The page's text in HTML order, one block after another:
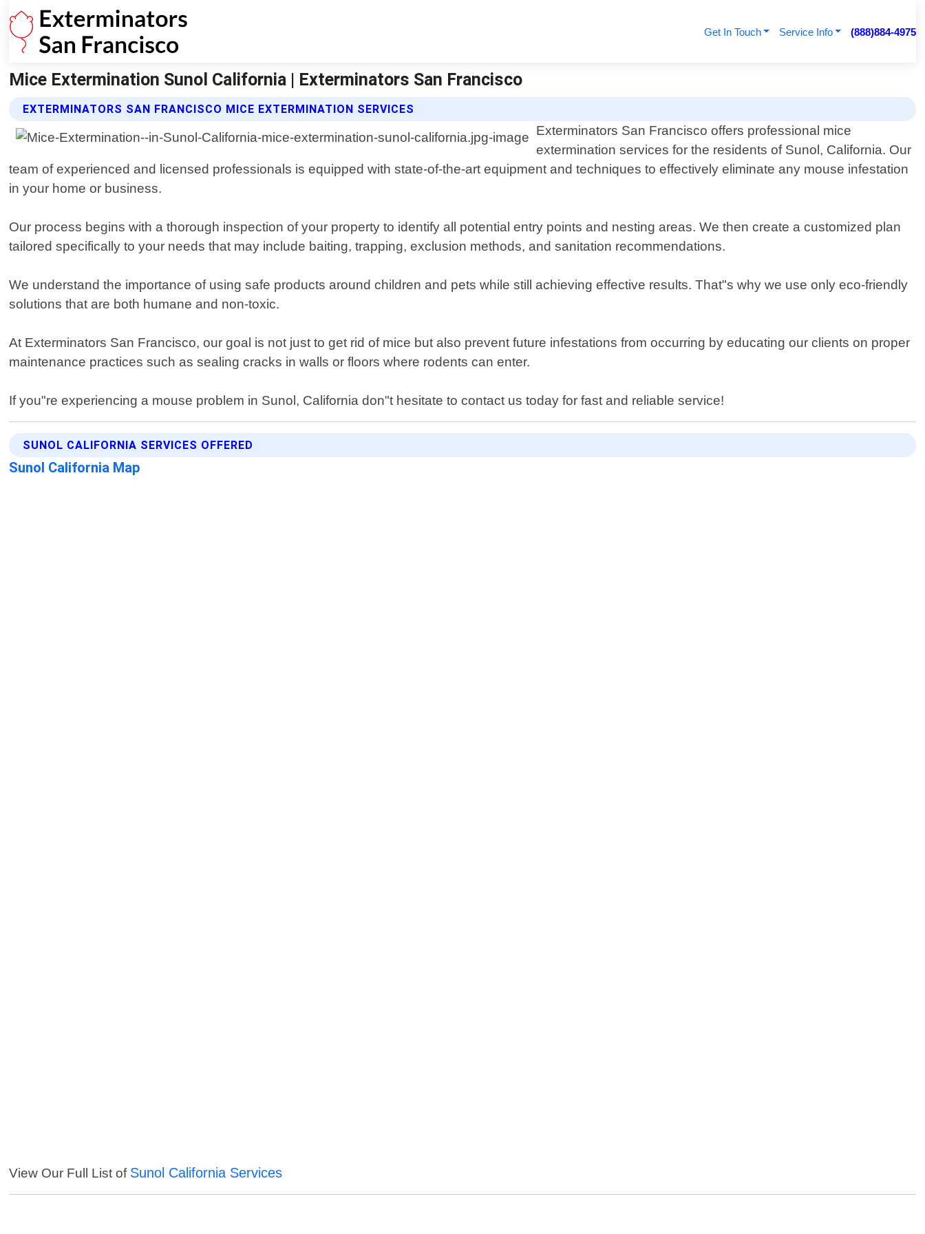
Get In Touch Service Info (888)884-4975
Mice Extermination Sunol California | Exterminators San Francisco
EXTERMINATORS SAN FRANCISCO MICE EXTERMINATION SERVICES
Exterminators San Francisco offers professional mice
extermination services for the residents of Sunol, California. Our
team of experienced and licensed professionals is equipped with state-of-the-art equipment and techniques to effectively eliminate any mouse infestation
in your home or business.
Our process begins with a thorough inspection of your property to identify all potential entry points and nesting areas. We then create a customized plan
tailored specifically to your needs that may include baiting, trapping, exclusion methods, and sanitation recommendations.
We understand the importance of using safe products around children and pets while still achieving effective results. That"s why we use only eco-friendly
solutions that are both humane and non-toxic.
At Exterminators San Francisco, our goal is not just to get rid of mice but also prevent future infestations from occurring by educating our clients on proper
maintenance practices such as sealing cracks in walls or floors where rodents can enter.
If you"re experiencing a mouse problem in Sunol, California don"t hesitate to contact us today for fast and reliable service!
SUNOL CALIFORNIA SERVICES OFFERED
Sunol California Map
View Our Full List of Sunol California Services